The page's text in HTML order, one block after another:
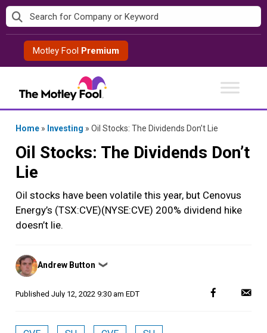
Skip
to
contentMotley Fool Premium
Home » Investing » Oil Stocks: The Dividends Don’t Lie
Oil Stocks: The Dividends Don’t
Lie
Oil stocks have been volatile this year, but Cenovus
Energy’s (TSX:CVE)(NYSE:CVE) 200% dividend hike
doesn’t lie.
Posted
by
Andrew Button ❯
Published July 12, 2022 9:30 am EDT